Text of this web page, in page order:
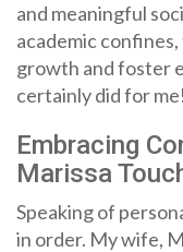
and meaningful
academic
growth and foster
certainly did for me!
Embracing
Marissa
Speaking of
in order. My wife,